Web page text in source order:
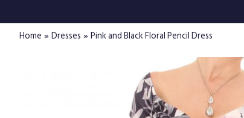
Home » Dresses » Pink and Black Floral Pencil Dress